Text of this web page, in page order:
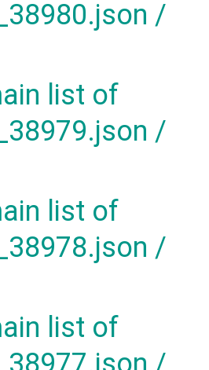
/
list of
/
list of
/
list of